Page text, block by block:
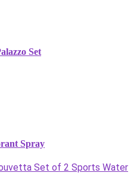
Set
Spray
Set of 2 Sports Water